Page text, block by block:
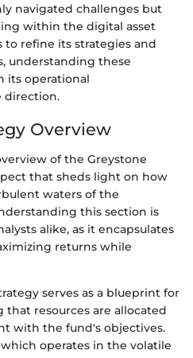
navigated challenges but
within the digital asset
to refine its strategies and
understanding these
its operational
direction.
Overview
of the Greystone
that sheds light on how
waters of the
this section is
alike, as it encapsulates
returns while
serves as a blueprint for
resources are allocated
with the fund's objectives.
operates in the volatile